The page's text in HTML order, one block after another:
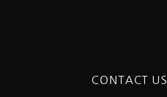
CONTACT US